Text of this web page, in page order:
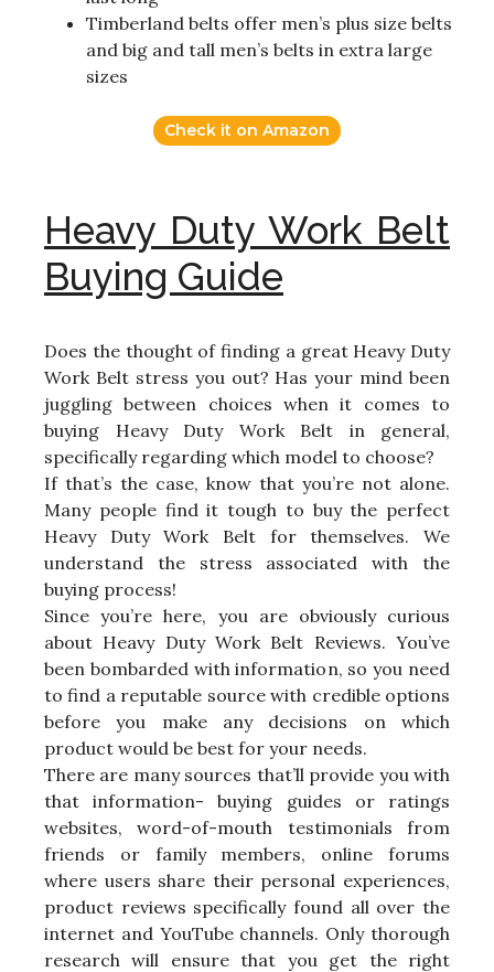
Timberland belts offer men’s plus size belts
and big and tall men’s belts in extra large
sizes
Check it on Amazon
Heavy Duty Work Belt
Buying Guide
Does the thought of finding a great Heavy Duty
Work Belt stress you out? Has your mind been
juggling between choices when it comes to
buying Heavy Duty Work Belt in general,
specifically regarding which model to choose?
If that’s the case, know that you’re not alone.
Many people find it tough to buy the perfect
Heavy Duty Work Belt for themselves. We
understand the stress associated with the
buying process!
Since you’re here, you are obviously curious
about Heavy Duty Work Belt Reviews. You’ve
been bombarded with information, so you need
to find a reputable source with credible options
before you make any decisions on which
product would be best for your needs.
There are many sources that’ll provide you with
that information- buying guides or ratings
websites, word-of-mouth testimonials from
friends or family members, online forums
where users share their personal experiences,
product reviews specifically found all over the
internet and YouTube channels. Only thorough
research will ensure that you get the right